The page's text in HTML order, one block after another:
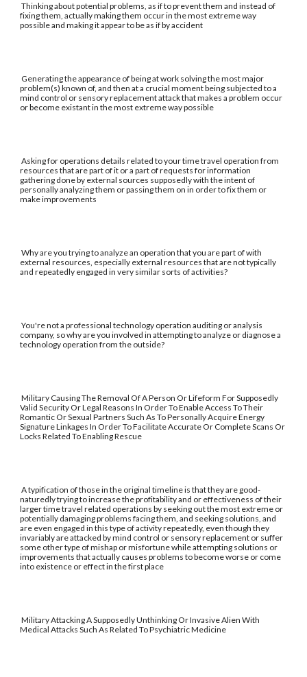
Thinking about potential problems, as if to prevent them and instead of
fixing them, actually making them occur in the most extreme way
possible and making it appear to be as if by accident
Generating the appearance of being at work solving the most major
problem(s) known of, and then at a crucial moment being subjected to a
mind control or sensory replacement attack that makes a problem occur
or become existant in the most extreme way possible
Asking for operations details related to your time travel operation from
resources that are part of it or a part of requests for information
gathering done by external sources supposedly with the intent of
personally analyzing them or passing them on in order to fix them or
make improvements
Why are you trying to analyze an operation that you are part of with
external resources, especially external resources that are not typically
and repeatedly engaged in very similar sorts of activities?
You're not a professional technology operation auditing or analysis
company, so why are you involved in attempting to analyze or diagnose a
technology operation from the outside?
Military Causing The Removal Of A Person Or Lifeform For Supposedly
Valid Security Or Legal Reasons In Order To Enable Access To Their
Romantic Or Sexual Partners Such As To Personally Acquire Energy
Signature Linkages In Order To Facilitate Accurate Or Complete Scans Or
Locks Related To Enabling Rescue
A typification of those in the original timeline is that they are good-
naturedly trying to increase the profitability and or effectiveness of their
larger time travel related operations by seeking out the most extreme or
potentially damaging problems facing them, and seeking solutions, and
are even engaged in this type of activity repeatedly, even though they
invariably are attacked by mind control or sensory replacement or suffer
some other type of mishap or misfortune while attempting solutions or
improvements that actually causes problems to become worse or come
into existence or effect in the first place
Military Attacking A Supposedly Unthinking Or Invasive Alien With
Medical Attacks Such As Related To Psychiatric Medicine